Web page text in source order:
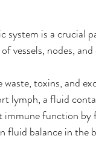
system is a crucial
vessels, nodes,
waste, toxins, and
lymph, a fluid
immune function by
fluid balance in the